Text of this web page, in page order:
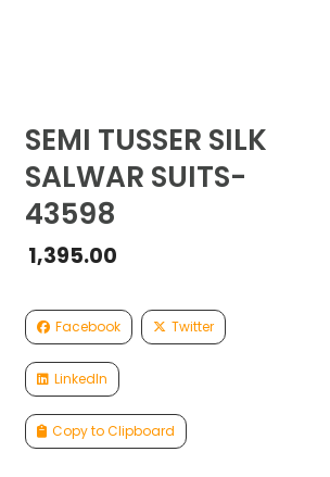
SEMI TUSSER SILK
SALWAR SUITS-
43598
1,395.00
Facebook Twitter
LinkedIn
Copy to Clipboard